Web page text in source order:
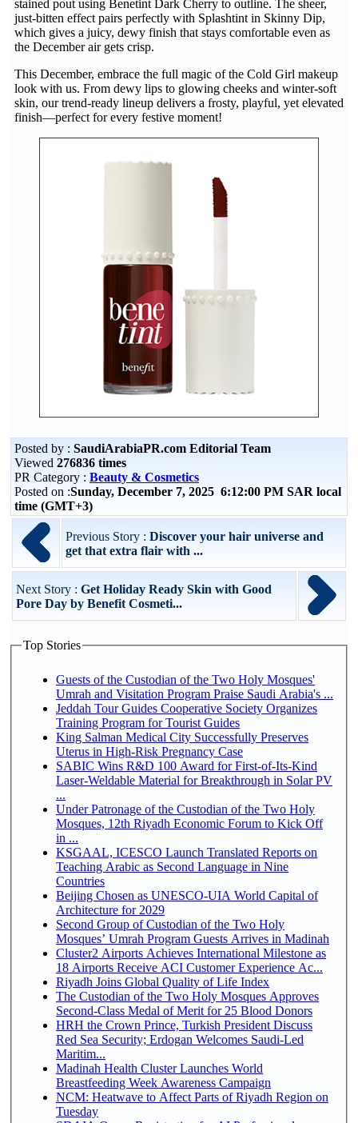
stained pout using Benetint Dark Cherry to outline. The sheer,
just-bitten effect pairs perfectly with Splashtint in Skinny Dip,
which gives a juicy, dewy finish that stays comfortable even as
the December air gets crisp.
This December, embrace the full magic of the Cold Girl makeup
look with us. From dewy lips to glowing cheeks and winter-soft
skin, our trend-ready lineup delivers a frosty, playful, yet elevated
finish—perfect for every festive moment!
Posted by : SaudiArabiaPR.com Editorial Team
Viewed 276836 times
PR Category : Beauty & Cosmetics
Posted on :Sunday, December 7, 2025 6:12:00 PM SAR local
time (GMT+3)
Previous Story : Discover your hair universe and
get that extra flair with ...
Next Story : Get Holiday Ready Skin with Good
Pore Day by Benefit Cosmeti...
Top Stories
Guests of the Custodian of the Two Holy Mosques'
Umrah and Visitation Program Praise Saudi Arabia's ...
Jeddah Tour Guides Cooperative Society Organizes
Training Program for Tourist Guides
King Salman Medical City Successfully Preserves
Uterus in High-Risk Pregnancy Case
SABIC Wins R&D 100 Award for First-of-Its-Kind
Laser-Weldable Material for Breakthrough in Solar PV
...
Under Patronage of the Custodian of the Two Holy
Mosques, 12th Riyadh Economic Forum to Kick Off
in ...
KSGAAL, ICESCO Launch Translated Reports on
Teaching Arabic as Second Language in Nine
Countries
Beijing Chosen as UNESCO-UIA World Capital of
Architecture for 2029
Second Group of Custodian of the Two Holy
Mosques’ Umrah Program Guests Arrives in Madinah
Cluster2 Airports Achieves International Milestone as
18 Airports Receive ACI Customer Experience Ac...
Riyadh Joins Global Quality of Life Index
The Custodian of the Two Holy Mosques Approves
Second-Class Medal of Merit for 25 Blood Donors
HRH the Crown Prince, Turkish President Discuss
Red Sea Security; Erdogan Welcomes Saudi-Led
Maritim...
Madinah Health Cluster Launches World
Breastfeeding Week Awareness Campaign
NCM: Heatwave to Affect Parts of Riyadh Region on
Tuesday